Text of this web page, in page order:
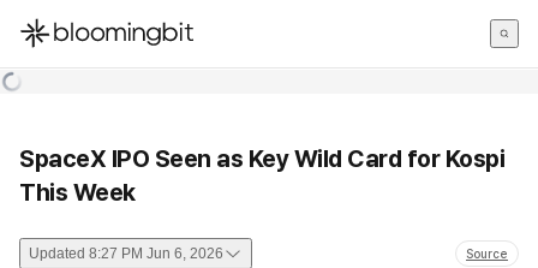
한국어
SpaceX IPO Seen as Key Wild Card for Kospi
This Week
Updated 8:27 PM Jun 6, 2026 Source